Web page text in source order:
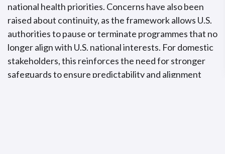
national health priorities. Concerns have also been
raised about continuity, as the framework allows U.S.
authorities to pause or terminate programmes that no
longer align with U.S. national interests. For domestic
stakeholders, this reinforces the need for stronger
safeguards to ensure predictability and alignment